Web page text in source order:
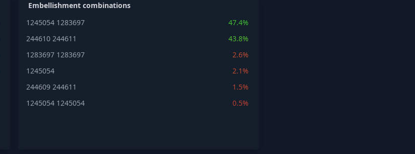
Embellishment combinations
1245054 1283697
47.4%
244610 244611
43.8%
1283697 1283697
2.6%
1245054
2.1%
244609 244611
1.5%
1245054 1245054 0.5%